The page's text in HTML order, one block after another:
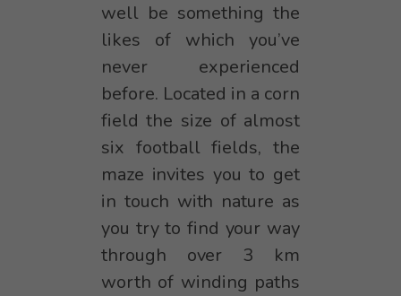
well be something the
likes of which you’ve
never experienced
before. Located in a corn
field the size of almost
six football fields, the
maze invites you to get
in touch with nature as
you try to find your way
through over 3 km
worth of winding paths